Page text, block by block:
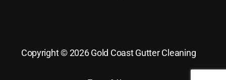
Copyright © 2026 Gold Coast Gutter Cleaning